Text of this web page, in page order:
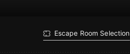
Escape Room Selection